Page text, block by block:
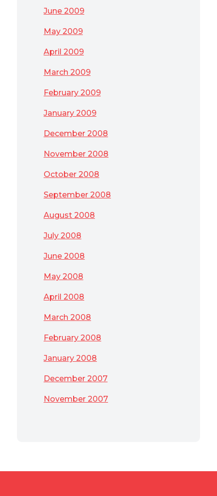
June 2009
May 2009
April 2009
March 2009
February 2009
January 2009
December 2008
November 2008
October 2008
September 2008
August 2008
July 2008
June 2008
May 2008
April 2008
March 2008
February 2008
January 2008
December 2007
November 2007